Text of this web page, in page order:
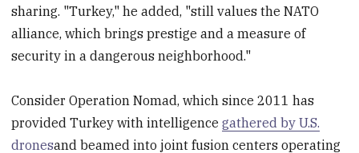
sharing. "Turkey," he added, "still values the NATO
alliance, which brings prestige and a measure of
security in a dangerous neighborhood."
Consider Operation Nomad, which since 2011 has
provided Turkey with intelligencegathered by U.S.
dronesand beamed into joint fusion centers operating